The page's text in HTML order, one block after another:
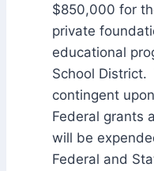
$850,000 for
private
educational
School District.
contingent
Federal grants
will be
Federal and